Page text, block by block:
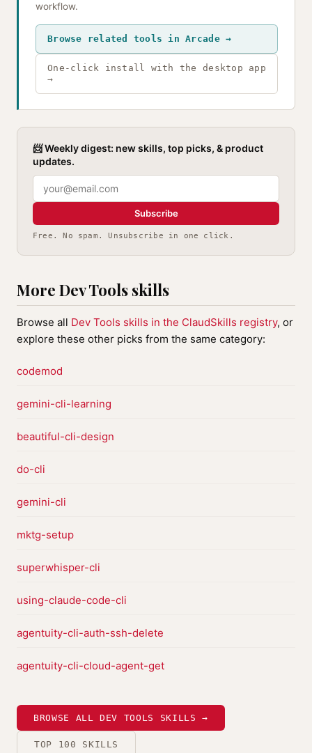
workflow.
Browse related tools in Arcade →
One-click install with the desktop app
→
📨 Weekly digest: new skills, top picks, & product
updates.
Subscribe
Free. No spam. Unsubscribe in one click.
More Dev Tools skills
Browse all Dev Tools skills in the ClaudSkills registry, or
explore these other picks from the same category:
codemod
gemini-cli-learning
beautiful-cli-design
do-cli
gemini-cli
mktg-setup
superwhisper-cli
using-claude-code-cli
agentuity-cli-auth-ssh-delete
agentuity-cli-cloud-agent-get
BROWSE ALL DEV TOOLS SKILLS →
TOP 100 SKILLS